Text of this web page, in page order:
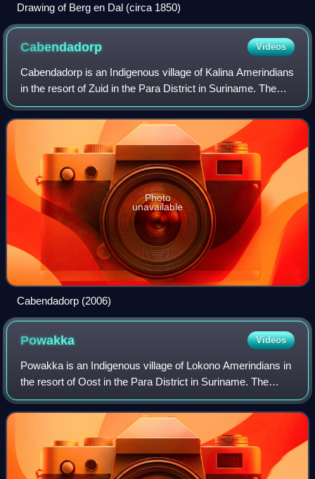
Drawing of Berg en Dal (circa 1850)
Cabendadorp Videos
Cabendadorp is an Indigenous village of Kalina Amerindians
in the resort of Zuid in the Para District in Suriname. The
village is located on the Avobakaweg south of the Johan
Adolf Pengel Internationa
Photo
unavailable
Cabendadorp (2006)
Powakka Videos
Powakka is an Indigenous village of Lokono Amerindians in
the resort of Oost in the Para District in Suriname. The
village is located on the road to Carolina which connects to
the Avobakaweg to Parama